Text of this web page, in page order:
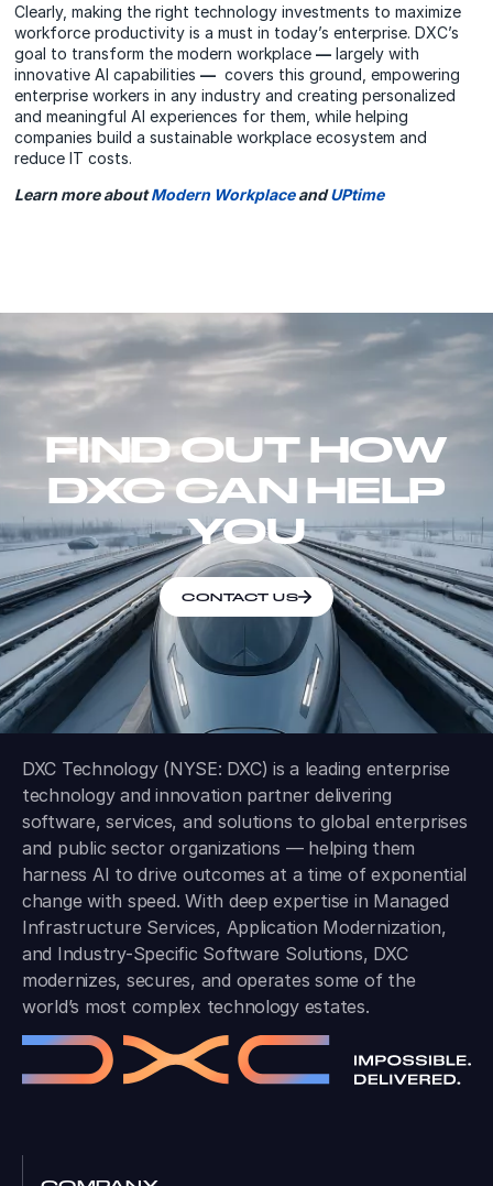
Clearly, making the right technology investments to maximize
workforce productivity is a must in today’s enterprise. DXC’s
goal to transform the modern workplace— largely with
innovative AI capabilities— covers this ground, empowering
enterprise workers in any industry and creating personalized
and meaningful AI experiences for them, while helping
companies build a sustainable workplace ecosystem and
reduce IT costs.
Learn more aboutModern WorkplaceandUPtime
FIND OUT HOW
DXC CAN HELP
YOU
CONTACT US
DXC Technology (NYSE: DXC) is a leading enterprise
technology and innovation partner delivering
software, services, and solutions to global enterprises
and public sector organizations — helping them
harness AI to drive outcomes at a time of exponential
change with speed. With deep expertise in Managed
Infrastructure Services, Application Modernization,
and Industry-Specific Software Solutions, DXC
modernizes, secures, and operates some of the
world’s most complex technology estates.